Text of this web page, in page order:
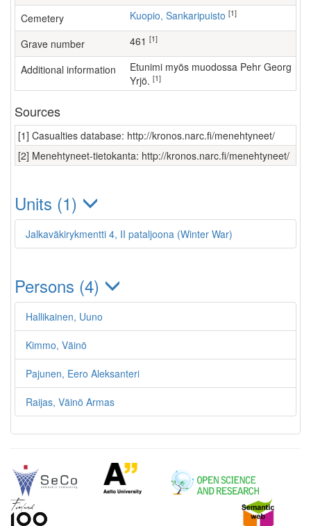
Cemetery Kuopio, Sankaripuisto [1]
Grave number 461 [1]
Additional information
Etunimi myös muodossa Pehr Georg
Yrjö. [1]
Sources
[1] Casualties database: http://kronos.narc.fi/menehtyneet/
[2] Menehtyneet-tietokanta: http://kronos.narc.fi/menehtyneet/
Units (1)
Jalkaväkirykmentti 4, II pataljoona (Winter War)
Persons (4)
Hallikainen, Uuno
Kimmo, Väinö
Pajunen, Eero Aleksanteri
Raijas, Väinö Armas